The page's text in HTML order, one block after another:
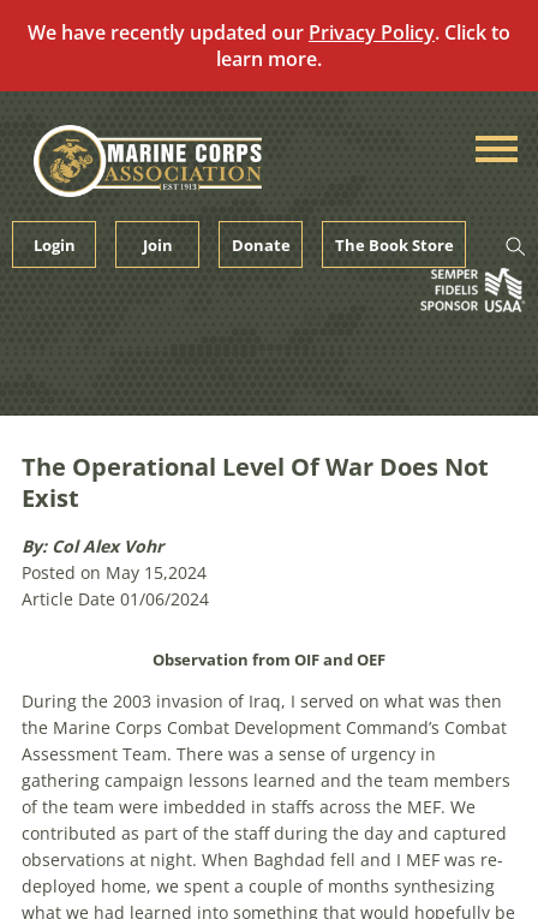
We have recently updated our Privacy Policy. Click to
learn more.
content
Login Join Donate The Book Store
The Operational Level Of War Does Not
Exist
By: Col Alex Vohr
Posted on May 15,2024
Article Date 01/06/2024
Observation from OIF and OEF
During the 2003 invasion of Iraq, I served on what was then
the Marine Corps Combat Development Command’s Combat
Assessment Team. There was a sense of urgency in
gathering campaign lessons learned and the team members
of the team were imbedded in staffs across the MEF. We
contributed as part of the staff during the day and captured
observations at night. When Baghdad fell and I MEF was re-
deployed home, we spent a couple of months synthesizing
what we had learned into something that would hopefully be